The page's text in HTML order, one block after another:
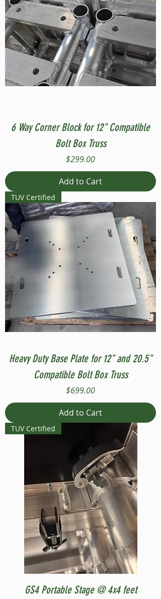
6 Way Corner Block for 12" Compatible
Bolt Box Truss
Price
$299.00
Add to Cart
TUV Certified
Heavy Duty Base Plate for 12" and 20.5"
Compatible Bolt Box Truss
Price
$699.00
Add to Cart
TUV Certified
GS4 Portable Stage @ 4x4 feet